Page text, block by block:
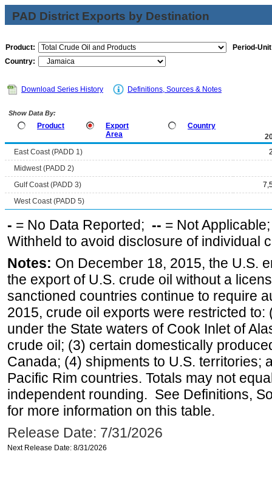
PAD District Exports by Destination
Product:
Period-
Country:
Download Series History Definitions, Sources & Notes
Show Data By:
Product
Export
Area
Country
East Coast (PADD 1)
Midwest (PADD 2)
Gulf Coast (PADD 3)
West Coast (PADD 5)
- = No Data Reported; -- = Not
Withheld to avoid disclosure of individual
Notes: On December 18, 2015, the U.S.
the export of U.S. crude oil without a
sanctioned countries continue to require
2015, crude oil exports were restricted
under the State waters of Cook Inlet of
crude oil; (3) certain domestically
Canada; (4) shipments to U.S. territories;
Pacific Rim countries. Totals may not
independent rounding. See Definitions,
for more information on this table.
Release Date: 7/31/2026
Next Release Date: 8/31/2026